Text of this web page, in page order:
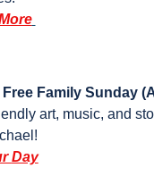
Free Family Sunday
art, music, and
Day